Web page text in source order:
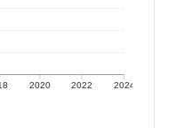
2020 2022 2024